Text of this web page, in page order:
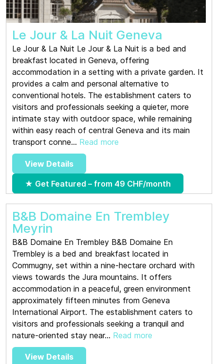
Le Jour & La Nuit Geneva
Le Jour & La Nuit Le Jour & La Nuit is a bed and
breakfast located in Geneva, offering
accommodation in a setting with a private garden. It
provides a calm and personal alternative to
conventional hotels. The establishment caters to
visitors and professionals seeking a quieter, more
intimate stay with outdoor space, while remaining
within easy reach of central Geneva and its main
transport conne... Read more
View Details
★ Get Featured – from 49 CHF/month
B&B Domaine En Trembley
Meyrin
B&B Domaine En Trembley B&B Domaine En
Trembley is a bed and breakfast located in
Commugny, set within a nine-hectare orchard with
views towards the Jura mountains. It offers
accommodation in a peaceful, green environment
approximately fifteen minutes from Geneva
International Airport. The establishment caters to
visitors and professionals seeking a tranquil and
nature-oriented stay near... Read more
View Details